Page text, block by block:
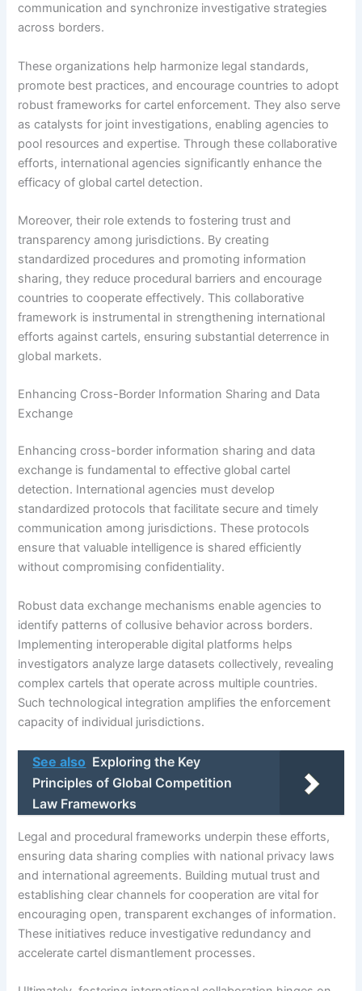
communication and synchronize investigative strategies
across borders.
These organizations help harmonize legal standards,
promote best practices, and encourage countries to adopt
robust frameworks for cartel enforcement. They also serve
as catalysts for joint investigations, enabling agencies to
pool resources and expertise. Through these collaborative
efforts, international agencies significantly enhance the
efficacy of global cartel detection.
Moreover, their role extends to fostering trust and
transparency among jurisdictions. By creating
standardized procedures and promoting information
sharing, they reduce procedural barriers and encourage
countries to cooperate effectively. This collaborative
framework is instrumental in strengthening international
efforts against cartels, ensuring substantial deterrence in
global markets.
Enhancing Cross-Border Information Sharing and Data
Exchange
Enhancing cross-border information sharing and data
exchange is fundamental to effective global cartel
detection. International agencies must develop
standardized protocols that facilitate secure and timely
communication among jurisdictions. These protocols
ensure that valuable intelligence is shared efficiently
without compromising confidentiality.
Robust data exchange mechanisms enable agencies to
identify patterns of collusive behavior across borders.
Implementing interoperable digital platforms helps
investigators analyze large datasets collectively, revealing
complex cartels that operate across multiple countries.
Such technological integration amplifies the enforcement
capacity of individual jurisdictions.
See also Exploring the Key
Principles of Global Competition
Law Frameworks
Legal and procedural frameworks underpin these efforts,
ensuring data sharing complies with national privacy laws
and international agreements. Building mutual trust and
establishing clear channels for cooperation are vital for
encouraging open, transparent exchanges of information.
These initiatives reduce investigative redundancy and
accelerate cartel dismantlement processes.